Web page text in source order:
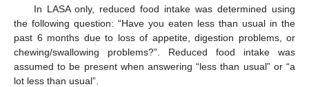
In LASA only, reduced food intake was determined using
the following question: “Have you eaten less than usual in the
past 6 months due to loss of appetite, digestion problems, or
chewing/swallowing problems?”. Reduced food intake was
assumed to be present when answering “less than usual” or “a
lot less than usual”.